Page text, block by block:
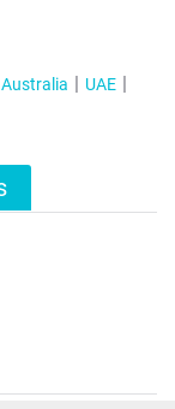
Australia
UAE